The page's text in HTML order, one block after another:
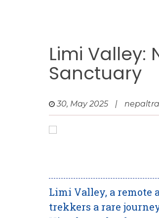
Limi Valley:
Sanctuary
30, May 2025 |
Limi Valley, a remote
trekkers a rare